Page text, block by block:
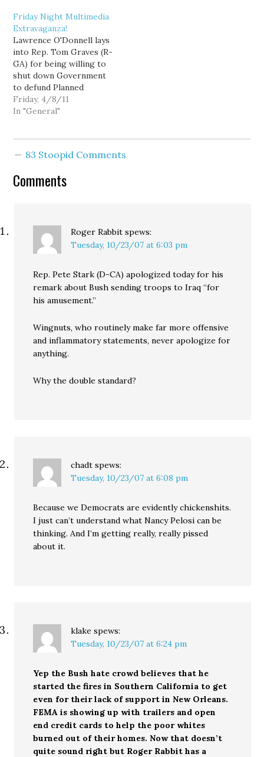
name in a random post is
their's. — 01/29/2021] I
was actually kinda…
Friday Night Multimedia
Extravaganza!
Lawrence O'Donnell lays
into Rep. Tom Graves (R-
GA) for being willing to
shut down Government
to defund Planned
Parenthood (via Crooks
and Liars). Obama on the
teen pregnancy
Fiore: Terrorist lock-up.
Friday, 4/8/11
In "General"
83 Stoopid Comments
Comments
Roger Rabbit spews:
Tuesday, 10/23/07 at 6:03 pm
Rep. Pete Stark (D-CA) apologized today for his
remark about Bush sending troops to Iraq “for
his amusement.”
Wingnuts, who routinely make far more offensive
and inflammatory statements, never apologize for
anything.
Why the double standard?
chadt spews:
Tuesday, 10/23/07 at 6:08 pm
Because we Democrats are evidently chickenshits.
I just can’t understand what Nancy Pelosi can be
thinking. And I’m getting really, really pissed
about it.
klake spews:
Tuesday, 10/23/07 at 6:24 pm
Yep the Bush hate crowd believes that he
started the fires in Southern California to get
even for their lack of support in New Orleans.
FEMA is showing up with trailers and open
end credit cards to help the poor whites
burned out of their homes. Now that doesn’t
quite sound right but Roger Rabbit has a